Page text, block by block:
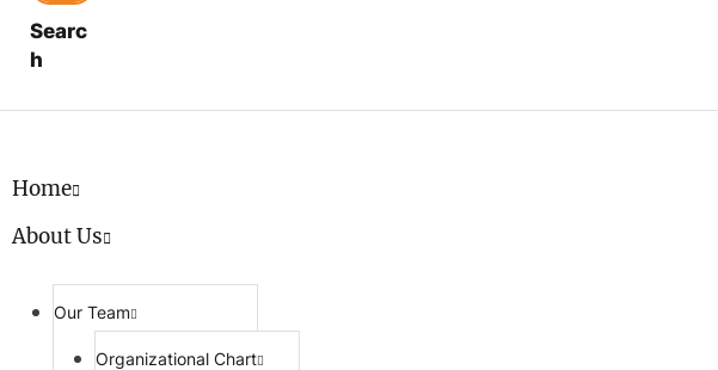
Searc
h
Home
About Us
Our Team
Organizational Chart